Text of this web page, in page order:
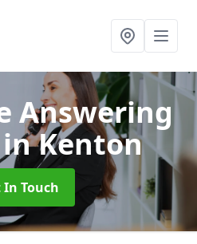
Answering
in Kenton
In Touch